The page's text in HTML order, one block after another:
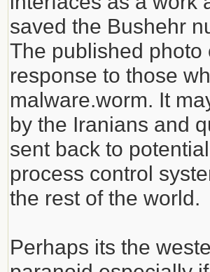
saved the Bushehr
The published
response to those
malware.worm. It
by the Iranians and
sent back to
process control
the rest of the world.
Perhaps its the